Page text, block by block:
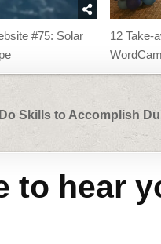
#75: Solar
12 Take-
Skills to Accomplish
to hear